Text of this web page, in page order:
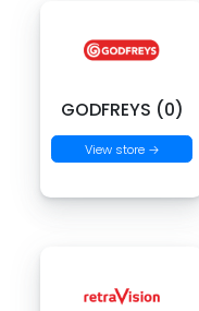
GODFREYS (0)
View store →